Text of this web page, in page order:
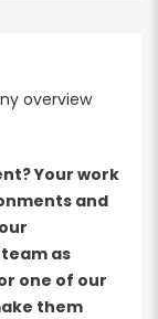
overview
Your work
and
as
one of our
them